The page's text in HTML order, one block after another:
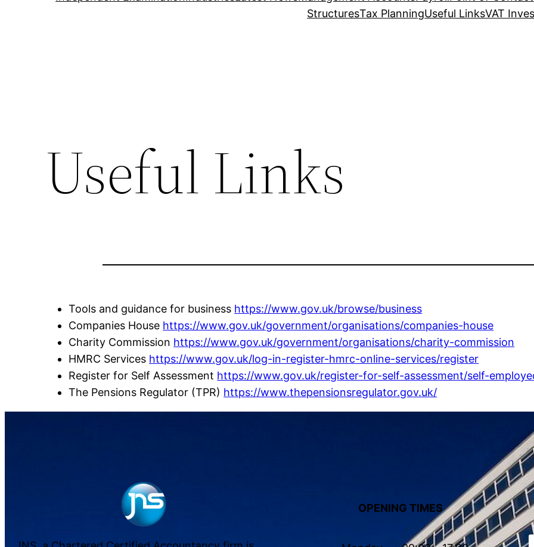
StructuresTax PlanningUseful LinksVAT
Useful Links
Tools and guidance for business https://www.gov.uk/browse/business
Companies House https://www.gov.uk/government/organisations/companies-house
Charity Commission https://www.gov.uk/government/organisations/charity-commission
HMRC Services https://www.gov.uk/log-in-register-hmrc-online-services/register
Register for Self Assessment https://www.gov.uk/register-for-self-assessment/self-
The Pensions Regulator (TPR) https://www.thepensionsregulator.gov.uk/
OPENING TIMES